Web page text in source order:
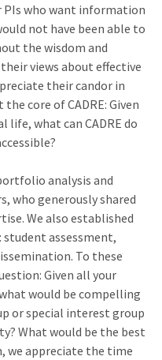
PIs who want information
not have been able to
the wisdom and
views about effective
their candor in
core of CADRE: Given
what can CADRE do
analysis and
who generously shared
We also established
assessment,
To these
Given all your
would be compelling
or special interest group
What would be the best
we appreciate the time